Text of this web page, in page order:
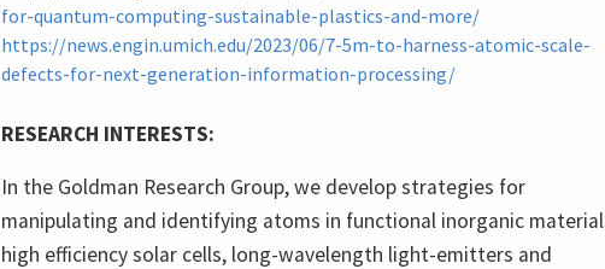
for-quantum-computing-sustainable-plastics-and-more/
https://news.engin.umich.edu/2023/06/7-5m-to-harness-atomic-scale-
defects-for-next-generation-information-processing/
RESEARCH INTERESTS:
In the Goldman Research Group, we develop strategies for
manipulating and identifying atoms in functional inorganic
high efficiency solar cells, long-wavelength light-emitters and